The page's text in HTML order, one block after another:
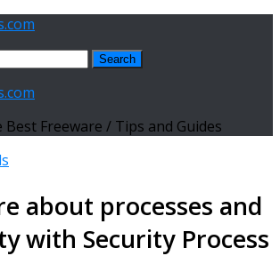
Freeware / Tips and Guides
about processes and
with Security Process